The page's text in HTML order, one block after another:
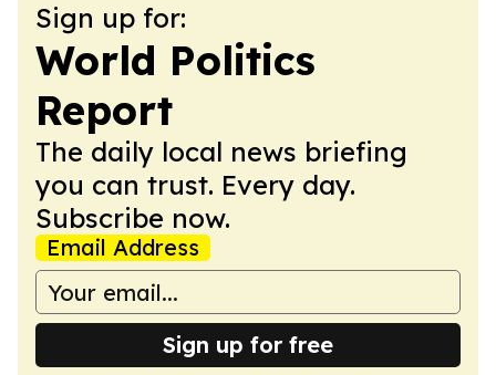
Sign up for:
World Politics
Report
The daily local news briefing
you can trust. Every day.
Subscribe now.
Email Address
Sign up for free